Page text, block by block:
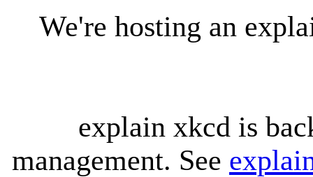
We're hosting an
explain xkcd is
management. See